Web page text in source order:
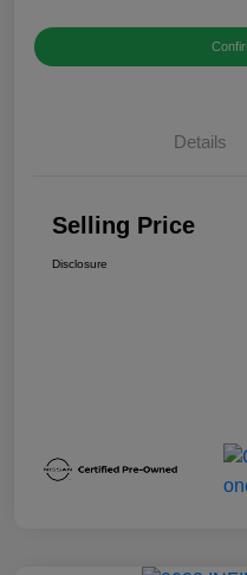
Details
Selling Price
Disclosure